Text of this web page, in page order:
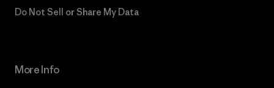
Do Not Sell or Share My Data
More Info